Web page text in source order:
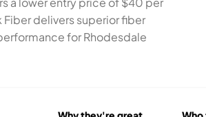
delivers superior fiber
for Rhodesdale